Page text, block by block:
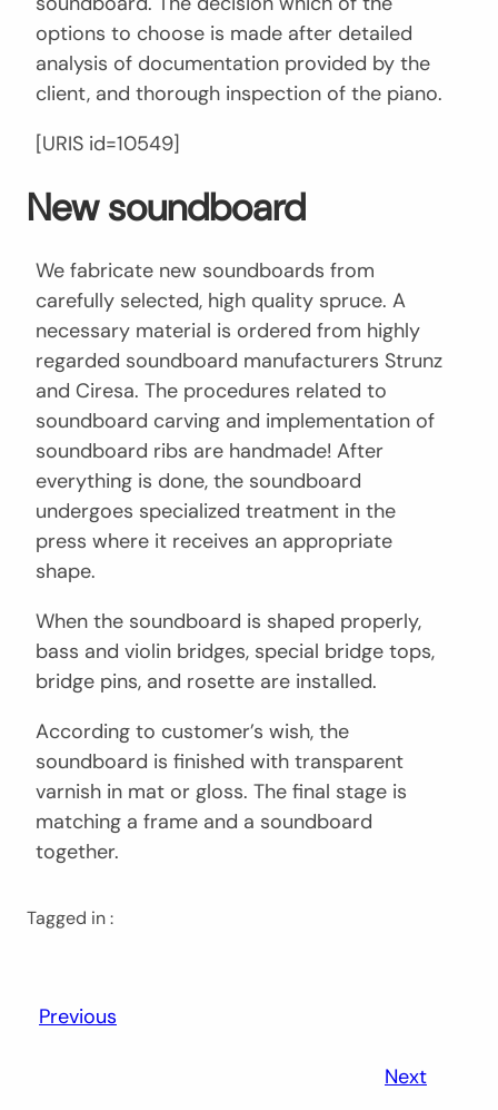
options to choose is made after detailed
analysis of documentation provided by the
client, and thorough inspection of the piano.
[URIS id=10549]
New soundboard
We fabricate new soundboards from
carefully selected, high quality spruce. A
necessary material is ordered from highly
regarded soundboard manufacturers Strunz
and Ciresa. The procedures related to
soundboard carving and implementation of
soundboard ribs are handmade! After
everything is done, the soundboard
undergoes specialized treatment in the
press where it receives an appropriate
shape.
When the soundboard is shaped properly,
bass and violin bridges, special bridge tops,
bridge pins, and rosette are installed.
According to customer’s wish, the
soundboard is finished with transparent
varnish in mat or gloss. The final stage is
matching a frame and a soundboard
together.
Tagged in :
Previous
Next